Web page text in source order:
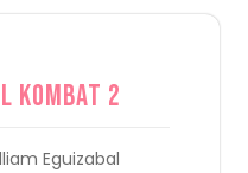
Kombat 2
Eguizabal